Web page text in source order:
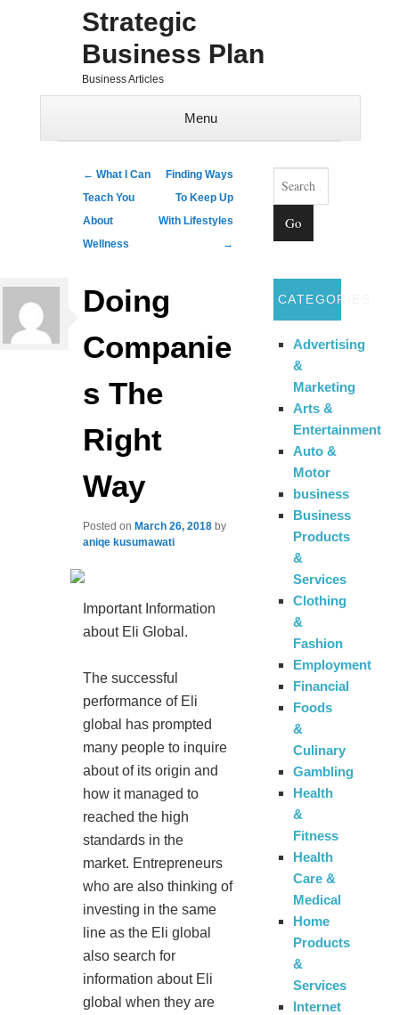
Strategic
Business Plan
Business Articles
Menu
Post navigation
← What I Can
Teach You
About
Wellness
Finding Ways
To Keep Up
With Lifestyles
→
Doing
Companie
s The
Right
Way
Posted on March 26, 2018 by
aniqe kusumawati
Important Information
about Eli Global.
The successful
performance of Eli
global has prompted
many people to inquire
about of its origin and
how it managed to
reached the high
standards in the
market. Entrepreneurs
who are also thinking of
investing in the same
line as the Eli global
also search for
information about Eli
global when they are
Search
CATEGORIES
Advertising
&
Marketing
Arts &
Entertainment
Auto &
Motor
business
Business
Products
&
Services
Clothing
&
Fashion
Employment
Financial
Foods
&
Culinary
Gambling
Health
&
Fitness
Health
Care &
Medical
Home
Products
&
Services
Internet